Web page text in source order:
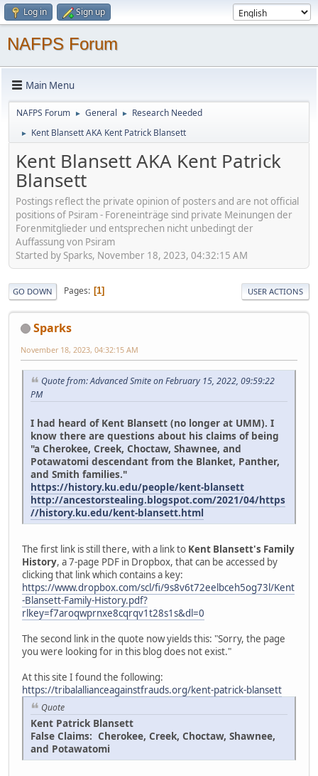
Log in Sign up
NAFPS Forum
Main Menu
NAFPS Forum ► General ► Research Needed
► Kent Blansett AKA Kent Patrick Blansett
Kent Blansett AKA Kent Patrick
Blansett
Postings reflect the private opinion of posters and are not official
positions of Psiram - Foreneinträge sind private Meinungen der
Forenmitglieder und entsprechen nicht unbedingt der
Auffassung von Psiram
Started by Sparks, November 18, 2023, 04:32:15 AM
GO DOWN Pages 1 USER ACTIONS
Sparks
November 18, 2023, 04:32:15 AM
Quote from: Advanced Smite on February 15, 2022, 09:59:22
PM
I had heard of Kent Blansett (no longer at UMM). I
know there are questions about his claims of being
"a Cherokee, Creek, Choctaw, Shawnee, and
Potawatomi descendant from the Blanket, Panther,
and Smith families."
https://history.ku.edu/people/kent-blansett
http://ancestorstealing.blogspot.com/2021/04/https
//history.ku.edu/kent-blansett.html
The first link is still there, with a link to Kent Blansett's Family
History, a 7-page PDF in Dropbox, that can be accessed by
clicking that link which contains a key:
https://www.dropbox.com/scl/fi/9s8v6t72eelbceh5og73l/Kent
-Blansett-Family-History.pdf?
rlkey=f7aroqwprnxe8cqrqv1t28s1s&dl=0
The second link in the quote now yields this: "Sorry, the page
you were looking for in this blog does not exist."
At this site I found the following:
https://tribalallianceagainstfrauds.org/kent-patrick-blansett
Quote
Kent Patrick Blansett
False Claims: Cherokee, Creek, Choctaw, Shawnee,
and Potawatomi